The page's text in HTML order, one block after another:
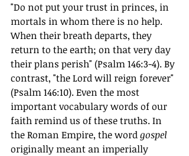
"Do not put your trust in princes, in
mortals in whom there is no help.
When their breath departs, they
return to the earth; on that very day
their plans perish" (Psalm 146:3-4). By
contrast, "the Lord will reign forever"
(Psalm 146:10). Even the most
important vocabulary words of our
faith remind us of these truths. In
the Roman Empire, the word gospel
originally meant an imperially